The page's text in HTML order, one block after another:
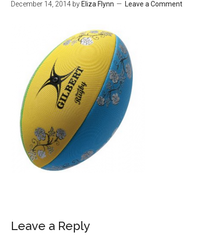
December 14, 2014 by Eliza Flynn Leave a Comment
Leave a Reply